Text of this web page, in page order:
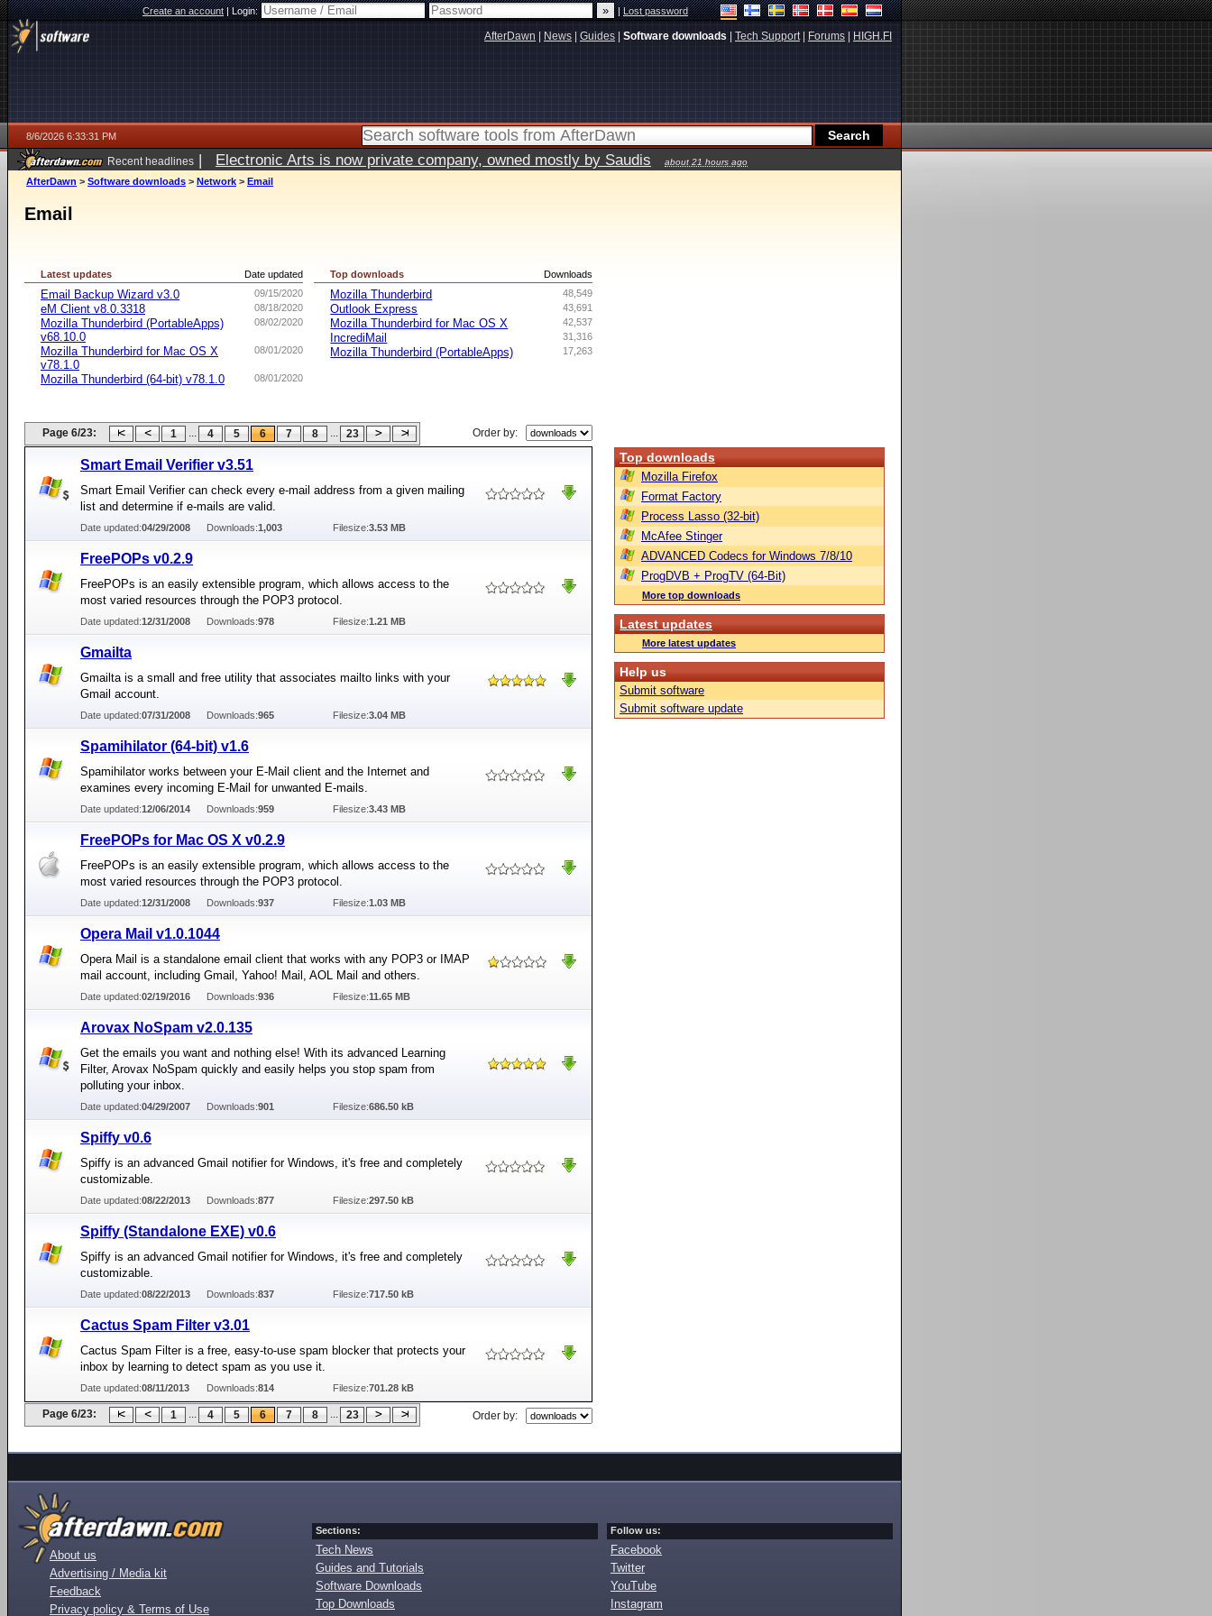
Create an account|Login: |Lost password
AfterDawn News Guides Software downloads Tech Support| Forums HIGH.FI
8/6/2026 6:33:31 PM
Recent headlines | Electronic Arts is now private company, owned mostly by Saudis about 21 hours ago
AfterDawn > Software downloads > Network > Email
Email
Date updated
Latest updates
09/15/2020
Email Backup Wizard v3.0
08/18/2020
eM Client v8.0.3318
08/02/2020
Mozilla Thunderbird (PortableApps)
v68.10.0
08/01/2020
Mozilla Thunderbird for Mac OS X
v78.1.0
08/01/2020
Mozilla Thunderbird (64-bit) v78.1.0
Downloads
Top downloads
48,549
Mozilla Thunderbird
43,691
Outlook Express
42,537
Mozilla Thunderbird for Mac OS X
31,316
IncrediMail
17,263
Mozilla Thunderbird (PortableApps)
Page 6/23: 1 ... 4 5 6 7 8 ... 23 Order by:
Smart Email Verifier v3.51
Smart Email Verifier can check every e-mail address from a given mailing
list and determine if e-mails are valid.
Date updated:04/29/2008 Downloads:1,003 Filesize:3.53 MB
FreePOPs v0.2.9
FreePOPs is an easily extensible program, which allows access to the
most varied resources through the POP3 protocol.
Date updated:12/31/2008 Downloads:978 Filesize:1.21 MB
Gmailta
Gmailta is a small and free utility that associates mailto links with your
Gmail account.
Date updated:07/31/2008 Downloads:965 Filesize:3.04 MB
Spamihilator (64-bit) v1.6
Spamihilator works between your E-Mail client and the Internet and
examines every incoming E-Mail for unwanted E-mails.
Date updated:12/06/2014 Downloads:959 Filesize:3.43 MB
FreePOPs for Mac OS X v0.2.9
FreePOPs is an easily extensible program, which allows access to the
most varied resources through the POP3 protocol.
Date updated:12/31/2008 Downloads:937 Filesize:1.03 MB
Opera Mail v1.0.1044
Opera Mail is a standalone email client that works with any POP3 or IMAP
mail account, including Gmail, Yahoo! Mail, AOL Mail and others.
Date updated:02/19/2016 Downloads:936 Filesize:11.65 MB
Arovax NoSpam v2.0.135
Get the emails you want and nothing else! With its advanced Learning
Filter, Arovax NoSpam quickly and easily helps you stop spam from
polluting your inbox.
Date updated:04/29/2007 Downloads:901 Filesize:686.50 kB
Spiffy v0.6
Spiffy is an advanced Gmail notifier for Windows, it's free and completely
customizable.
Date updated:08/22/2013 Downloads:877 Filesize:297.50 kB
Spiffy (Standalone EXE) v0.6
Spiffy is an advanced Gmail notifier for Windows, it's free and completely
customizable.
Date updated:08/22/2013 Downloads:837 Filesize:717.50 kB
Cactus Spam Filter v3.01
Cactus Spam Filter is a free, easy-to-use spam blocker that protects your
inbox by learning to detect spam as you use it.
Date updated:08/11/2013 Downloads:814 Filesize:701.28 kB
Page 6/23: 1 ... 4 5 6 7 8 ... 23 Order by:
Top downloads
Mozilla Firefox
Format Factory
Process Lasso (32-bit)
McAfee Stinger
ADVANCED Codecs for Windows 7/8/10
ProgDVB + ProgTV (64-Bit)
More top downloads
Latest updates
More latest updates
Help us
Submit software
Submit software update
About us
Advertising / Media kit
Feedback
Privacy policy & Terms of Use
Sections:
Tech News
Guides and Tutorials
Software Downloads
Top Downloads
Follow us:
Facebook
Twitter
YouTube
Instagram